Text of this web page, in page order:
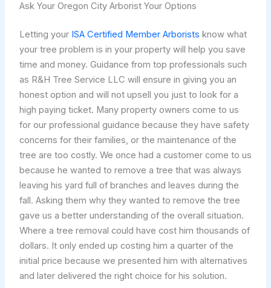
Ask Your Oregon City Arborist Your Options
Letting yourISA Certified Member Arborists know what
your tree problem is in your property will help you save
time and money. Guidance from top professionals such
as R&H Tree Service LLC will ensure in giving you an
honest option and will not upsell you just to look for a
high paying ticket. Many property owners come to us
for our professional guidance because they have safety
concerns for their families, or the maintenance of the
tree are too costly. We once had a customer come to us
because he wanted to remove a tree that was always
leaving his yard full of branches and leaves during the
fall. Asking them why they wanted to remove the tree
gave us a better understanding of the overall situation.
Where a tree removal could have cost him thousands of
dollars. It only ended up costing him a quarter of the
initial price because we presented him with alternatives
and later delivered the right choice for his solution.